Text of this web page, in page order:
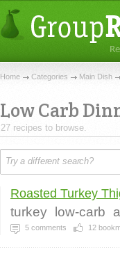
Home Categories Main Dish
Low Carb
27 recipes to browse.
Roasted Turkey
turkey low-carb
5 comments 12